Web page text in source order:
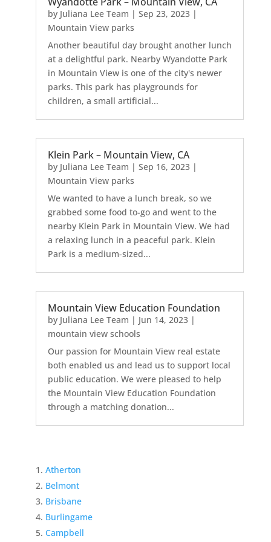
by Juliana Lee Team | Sep 23, 2023|
Mountain View parks
Another beautiful day brought another lunch
at a delightful park. Nearby Wyandotte Park
in Mountain View is one of the city's newer
parks. This park has playgrounds for
children, a small artificial...
Klein Park – Mountain View, CA
by Juliana Lee Team | Sep 16, 2023|
Mountain View parks
We wanted to have a lunch break, so we
grabbed some food to-go and went to the
nearby Klein Park in Mountain View. We had
a relaxing lunch in a peaceful park. Klein
Park is a medium-sized...
Mountain View Education Foundation
by Juliana Lee Team | Jun 14, 2023|
mountain view schools
Our passion for Mountain View real estate
both enabled us and lead us to support local
public education. We were pleased to help
the Mountain View Education Foundation
through a matching donation...
Atherton
Belmont
Brisbane
Burlingame
Campbell